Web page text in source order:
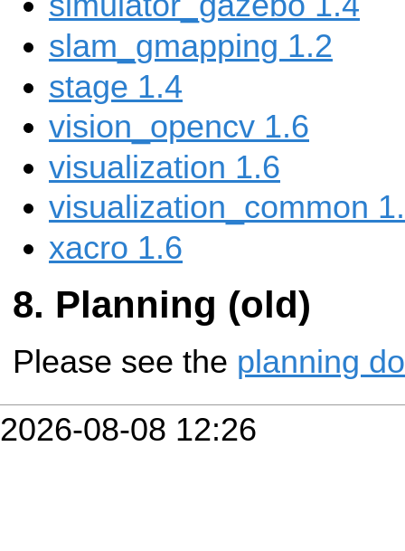
slam_gmapping 1.2
stage 1.4
vision_opencv 1.6
visualization 1.6
visualization_common
xacro 1.6
Planning (old)
Please see the planning
2026-08-08 12:26